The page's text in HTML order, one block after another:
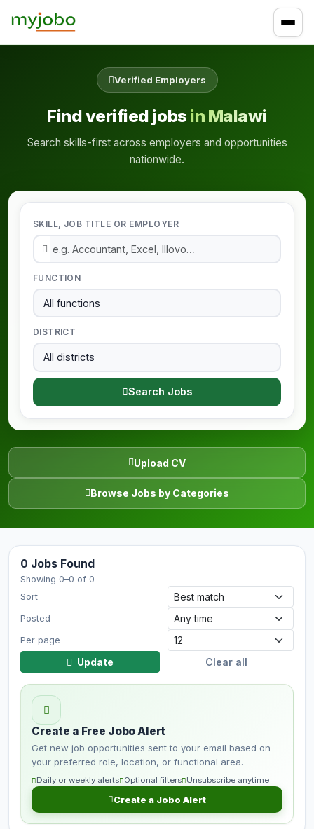
Verified Employers
Find verified jobs in Malawi
Search skills-first across employers and opportunities
nationwide.
SKILL, JOB TITLE OR EMPLOYER
FUNCTION
DISTRICT
Search Jobs
Upload CV
Browse Jobs by Categories
0 Jobs Found
Showing 0–0 of 0
Sort
Posted
Per page
Update Clear all
Create a Free Jobo Alert
Get new job opportunities sent to your email based on
your preferred role, location, or functional area.
Daily or weekly alerts Optional filters Unsubscribe anytime
Create a Jobo Alert